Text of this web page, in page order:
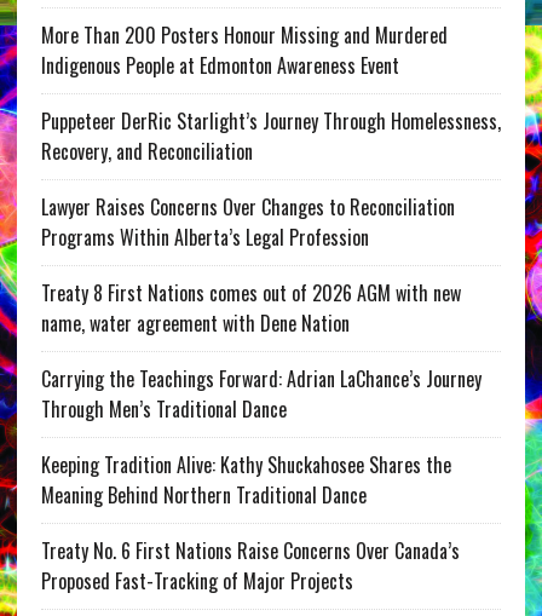
More Than 200 Posters Honour Missing and Murdered
Indigenous People at Edmonton Awareness Event
Puppeteer DerRic Starlight’s Journey Through Homelessness,
Recovery, and Reconciliation
Lawyer Raises Concerns Over Changes to Reconciliation
Programs Within Alberta’s Legal Profession
Treaty 8 First Nations comes out of 2026 AGM with new
name, water agreement with Dene Nation
Carrying the Teachings Forward: Adrian LaChance’s Journey
Through Men’s Traditional Dance
Keeping Tradition Alive: Kathy Shuckahosee Shares the
Meaning Behind Northern Traditional Dance
Treaty No. 6 First Nations Raise Concerns Over Canada’s
Proposed Fast-Tracking of Major Projects